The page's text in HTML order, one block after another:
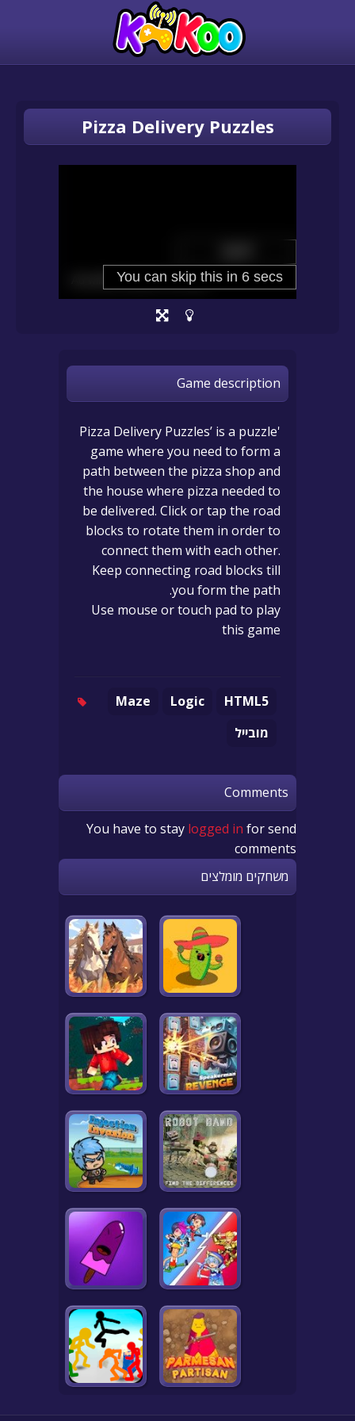
Pizza Delivery Puzzles
Game description
'Pizza Delivery Puzzles’ is a puzzle
game where you need to form a
path between the pizza shop and
the house where pizza needed to
be delivered. Click or tap the road
blocks to rotate them in order to
connect them with each other.
Keep connecting road blocks till
you form the path.
Use mouse or touch pad to play
this game
HTML5
Logic
Maze
מובייל
Comments
You have to stay logged in for send
comments
משחקים מומלצים